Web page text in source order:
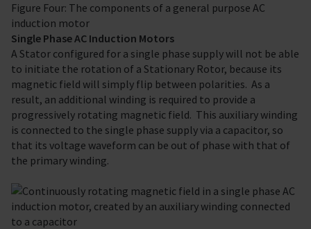
Figure Four: The components of a general purpose AC
induction motor
Single Phase AC Induction Motors
A Stator configured for a single phase supply will not be able
to initiate the rotation of a Stationary Rotor, because its
magnetic field will simply flip between polarities. As a
result, an additional winding is required to provide a
progressively rotating magnetic field. This auxiliary winding
is connected to the single phase supply via a capacitor, so
that its voltage waveform can be out of phase with that of
the primary winding.